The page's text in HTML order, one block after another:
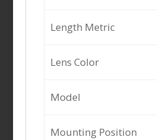
Length Metric
Lens Color
Model
Mounting Position